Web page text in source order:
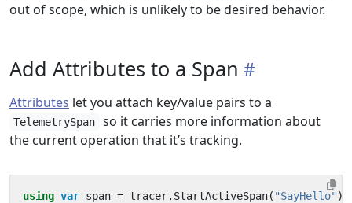
out of scope, which is unlikely to be desired behavior.
Add Attributes to a Span
Attributes let you attach key/value pairs to a
TelemetrySpan
so it carries more information about
the current operation that it’s tracking.
using var span = tracer. StartActiveSpan( "SayHello" );